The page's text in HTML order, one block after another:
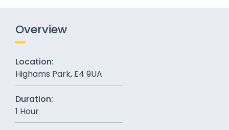
Overview
Location:
Highams Park, E4 9UA
Duration:
1 Hour